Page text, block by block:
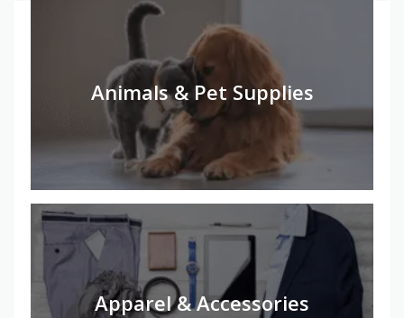
Animals & Pet Supplies
Apparel & Accessories